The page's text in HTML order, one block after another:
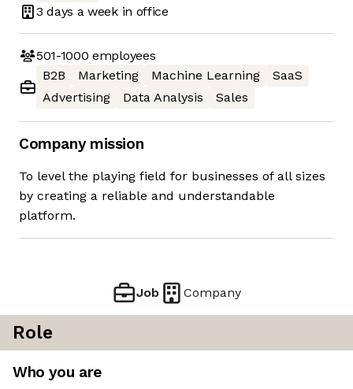
3 days a week in office
501-1000 employees
B2B
Marketing Machine Learning
SaaS
Advertising
Data Analysis Sales
Company mission
To level the playing field for businesses of all sizes
by creating a reliable and understandable
platform.
Job Company
Role
Who you are